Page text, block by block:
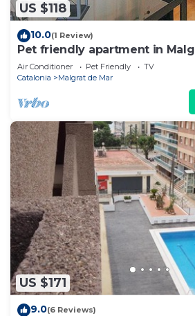
US $118
10.0(1 Review)
Pet friendly apartment in
Air Conditioner Pet Friendly
TV
Catalonia
Malgrat de Mar
US $171
9.0(6 Reviews)